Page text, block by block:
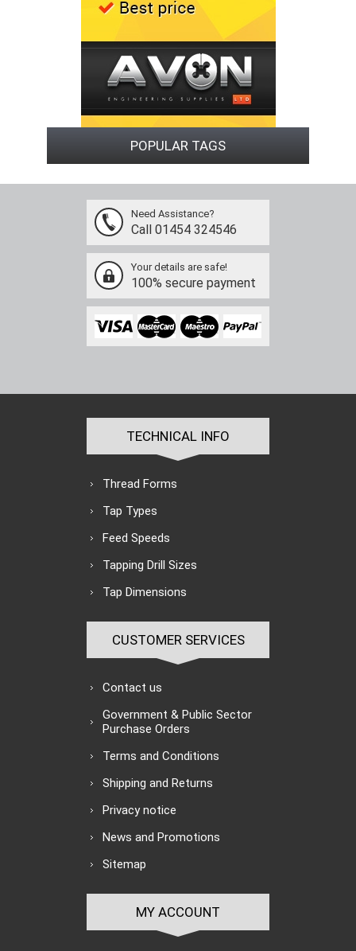
POPULAR TAGS
Need Assistance?
Call 01454 324546
Your details are safe!
100% secure payment
TECHNICAL INFO
Thread Forms
Tap Types
Feed Speeds
Tapping Drill Sizes
Tap Dimensions
CUSTOMER SERVICES
Contact us
Government & Public Sector
Purchase Orders
Terms and Conditions
Shipping and Returns
Privacy notice
News and Promotions
Sitemap
MY ACCOUNT